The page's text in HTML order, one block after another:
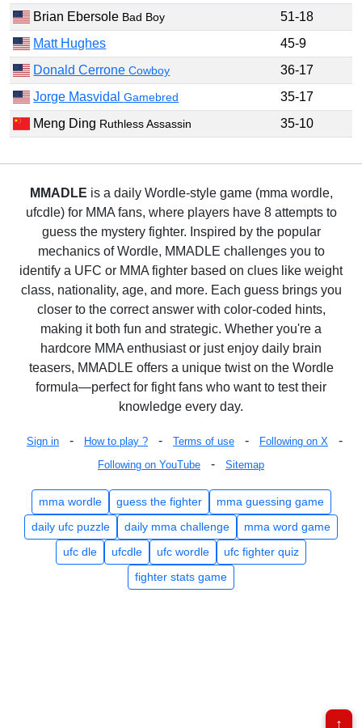
Brian Ebersole Bad Boy
51-18
Matt Hughes
45-9
Donald CerroneCowboy
36-17
Jorge MasvidalGamebred
35-17
Meng Ding Ruthless Assassin 35-10
MMADLE is a daily Wordle-style game (mma wordle,
ufcdle) for MMA fans, where players have 8 attempts to
guess the mystery fighter. Inspired by the popular
mechanics of Wordle, MMADLE challenges you to
identify a UFC or MMA fighter based on clues like weight
class, nationality, age, and more. Each guess brings you
closer to the correct answer with color-coded hints,
making it both fun and strategic. Whether you're a
hardcore MMA enthusiast or just enjoy daily brain
teasers, MMADLE offers a unique twist on the Wordle
formula—perfect for fight fans who want to test their
knowledge every day.
Sign in - How to play ? - Terms of use - Following on X -
Following on YouTube - Sitemap
mma wordle guess the fighter
mma guessing game
daily ufc puzzle
daily mma challenge
mma word game
ufc dle
ufcdle ufc wordle
ufc fighter quiz
fighter stats game
↑